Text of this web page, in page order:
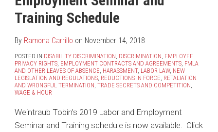
Training Schedule
By Ramona Carrillo on November 14, 2018
POSTED IN DISABILITY DISCRIMINATION, DISCRIMINATION, EMPLOYEE
PRIVACY RIGHTS, EMPLOYMENT CONTRACTS AND AGREEMENTS, FMLA
AND OTHER LEAVES OF ABSENCE, HARASSMENT, LABOR LAW, NEW
LEGISLATION AND REGULATIONS, REDUCTIONS IN FORCE, RETALIATION
AND WRONGFUL TERMINATION, TRADE SECRETS AND COMPETITION,
WAGE & HOUR
Weintraub Tobin’s 2019 Labor and Employment
Seminar and Training schedule is now available. Click
LinkedIn